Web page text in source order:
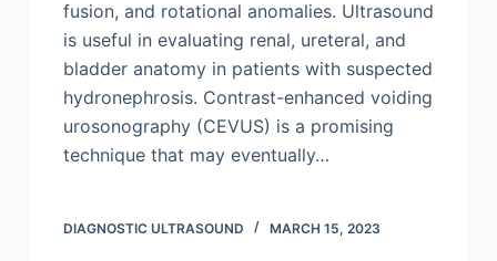
fusion, and rotational anomalies. Ultrasound
is useful in evaluating renal, ureteral, and
bladder anatomy in patients with suspected
hydronephrosis. Contrast-enhanced voiding
urosonography (CEVUS) is a promising
technique that may eventually…
DIAGNOSTIC ULTRASOUND MARCH 15, 2023